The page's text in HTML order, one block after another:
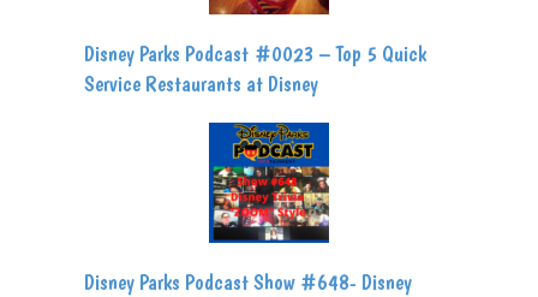
Disney Parks Podcast #0023 – Top 5 Quick
Service Restaurants at Disney
Disney Parks Podcast Show #648- Disney